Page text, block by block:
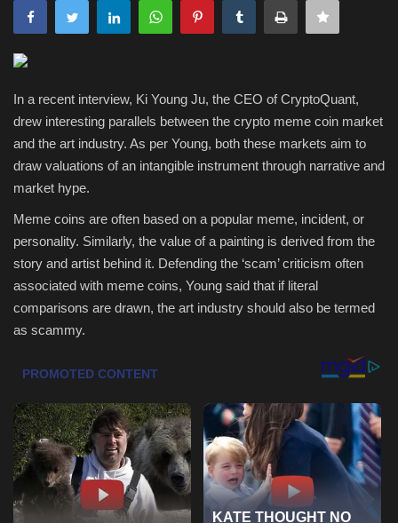
Games
Technology
Marketings
Health & Nutrition
Lifestyle
Travel
Entertainment
Green Food
Gallery
Seo
Classifields ads
News
In a recent interview, Ki Young Ju, the CEO of CryptoQuant,
drew interesting parallels between the crypto meme coin market
and the art industry. As per Young, both these markets aim to
draw valuations of an intangible instrument through narrative and
market hype.
Meme coins are often based on a popular meme, incident, or
personality. Similarly, the value of a painting is derived from the
story and artist behind it. Defending the ‘scam’ criticism often
associated with meme coins, Young said that if literal
comparisons are drawn, the art industry should also be termed
as scammy.